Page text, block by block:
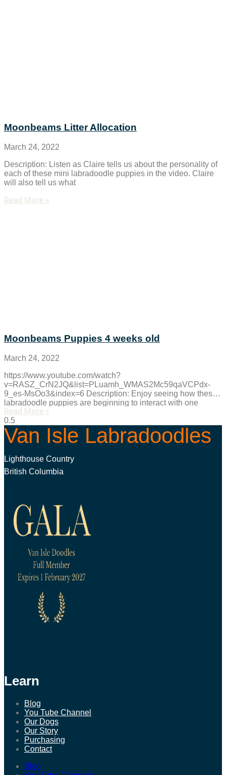
Moonbeams Litter Allocation
March 24, 2022
Description: Listen as Claire tells us about the personality of
each of these mini labradoodle puppies in the video. Claire
will also tell us what
Read More »
Moonbeams Puppies 4 weeks old
March 24, 2022
https://www.youtube.com/watch?
v=RASZ_CrN2JQ&list=PLuamh_WMAS2Mc59qaVCPdx-
9_es-MsOo3&index=6 Description: Enjoy seeing how these
labradoodle puppies are beginning to interact with one
another. Watch as these Australian labradoodle puppies are
playing with a
Read More »
Van Isle Labradoodles
Lighthouse Country
British Columbia
Learn
Blog
You Tube Channel
Our Dogs
Our Story
Purchasing
Contact
Blog